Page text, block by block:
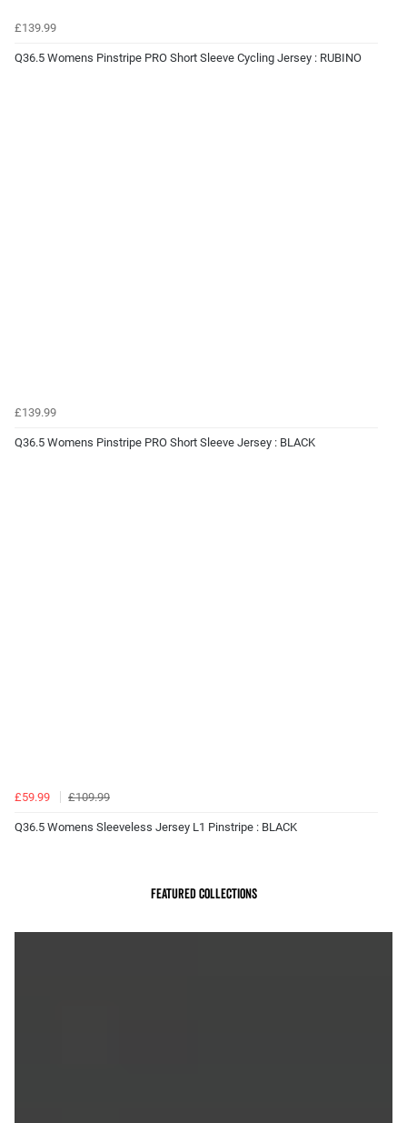
£139.99
Q36.5 Womens Pinstripe PRO Short Sleeve Cycling Jersey : RUBINO
£139.99
Q36.5 Womens Pinstripe PRO Short Sleeve Jersey : BLACK
£59.99 £109.99
Q36.5 Womens Sleeveless Jersey L1 Pinstripe : BLACK
Featured Collections